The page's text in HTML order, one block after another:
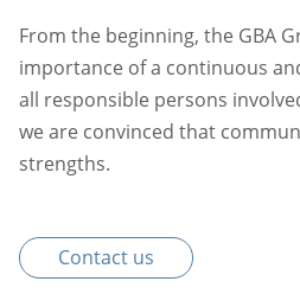
From the beginning, the GBA
importance of a continuous
all responsible persons
we are convinced that
strengths.
Contact us